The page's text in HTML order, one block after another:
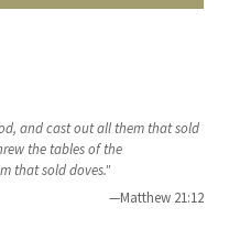
and cast out all them that sold
the tables of the
that sold doves."
—Matthew 21:12